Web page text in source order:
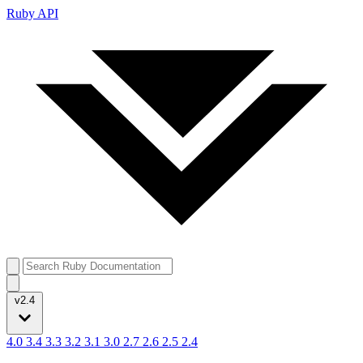
Ruby API
v2.4
4.0 3.4 3.3 3.2 3.1 3.0 2.7 2.6 2.5 2.4